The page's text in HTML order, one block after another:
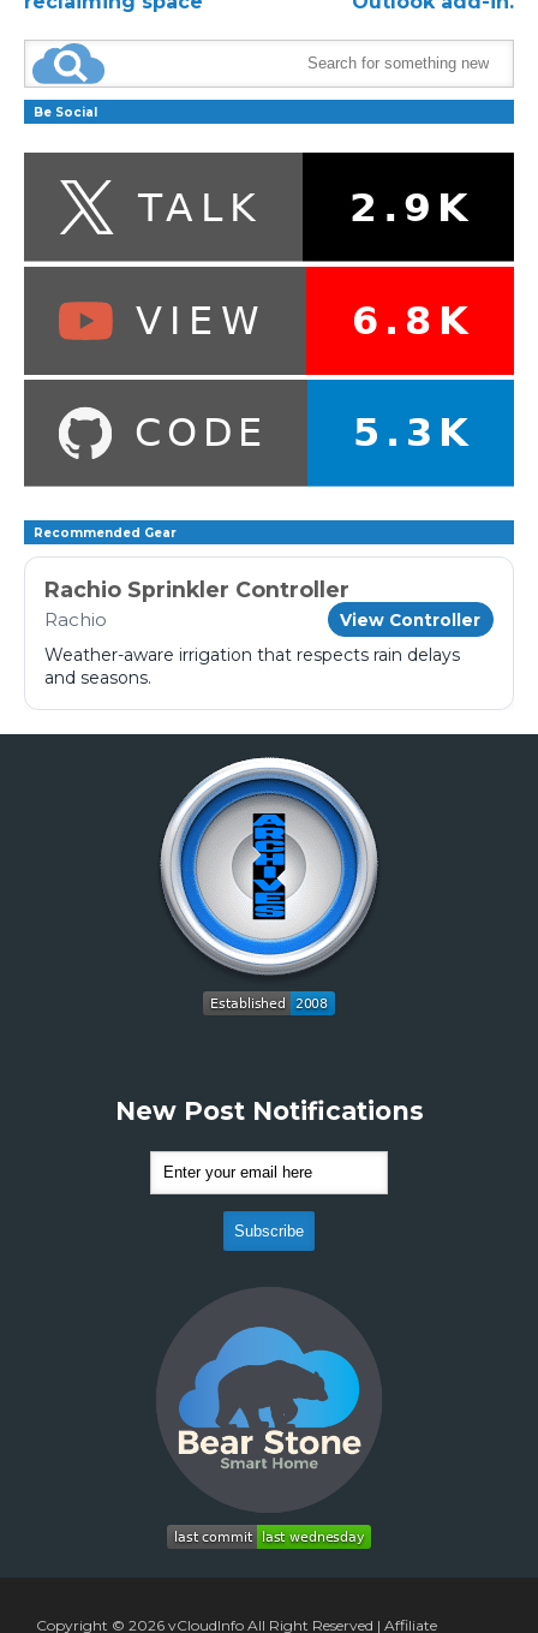
Be Social
Recommended Gear
Rachio Sprinkler Controller
Rachio View Controller
Weather-aware irrigation that respects rain delays
and seasons.
New Post Notifications
Copyright © 2026 vCloudInfo All Right Reserved | Affiliate